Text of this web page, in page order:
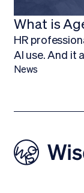
What is
HR
AI use. And it
about
News